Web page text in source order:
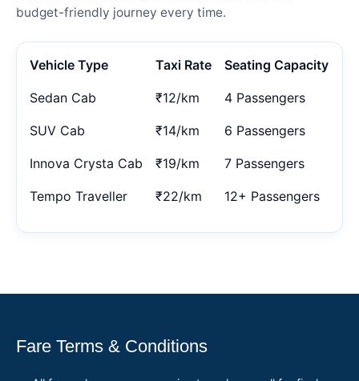
budget-friendly journey every time.
Vehicle Type Taxi Rate Seating Capacity
Sedan Cab ₹12/km 4 Passengers
SUV Cab ₹14/km 6 Passengers
Innova Crysta Cab ₹19/km 7 Passengers
Tempo Traveller ₹22/km 12+ Passengers
Fare Terms & Conditions